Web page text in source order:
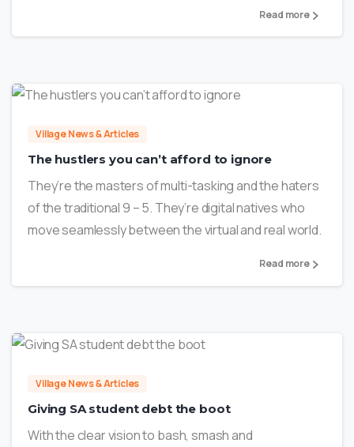
Read more
Village News & Articles
The hustlers you can’t afford to ignore
They’re the masters of multi-tasking and the haters
of the traditional 9 – 5. They’re digital natives who
move seamlessly between the virtual and real world.
Read more
Village News & Articles
Giving SA student debt the boot
With the clear vision to bash, smash and